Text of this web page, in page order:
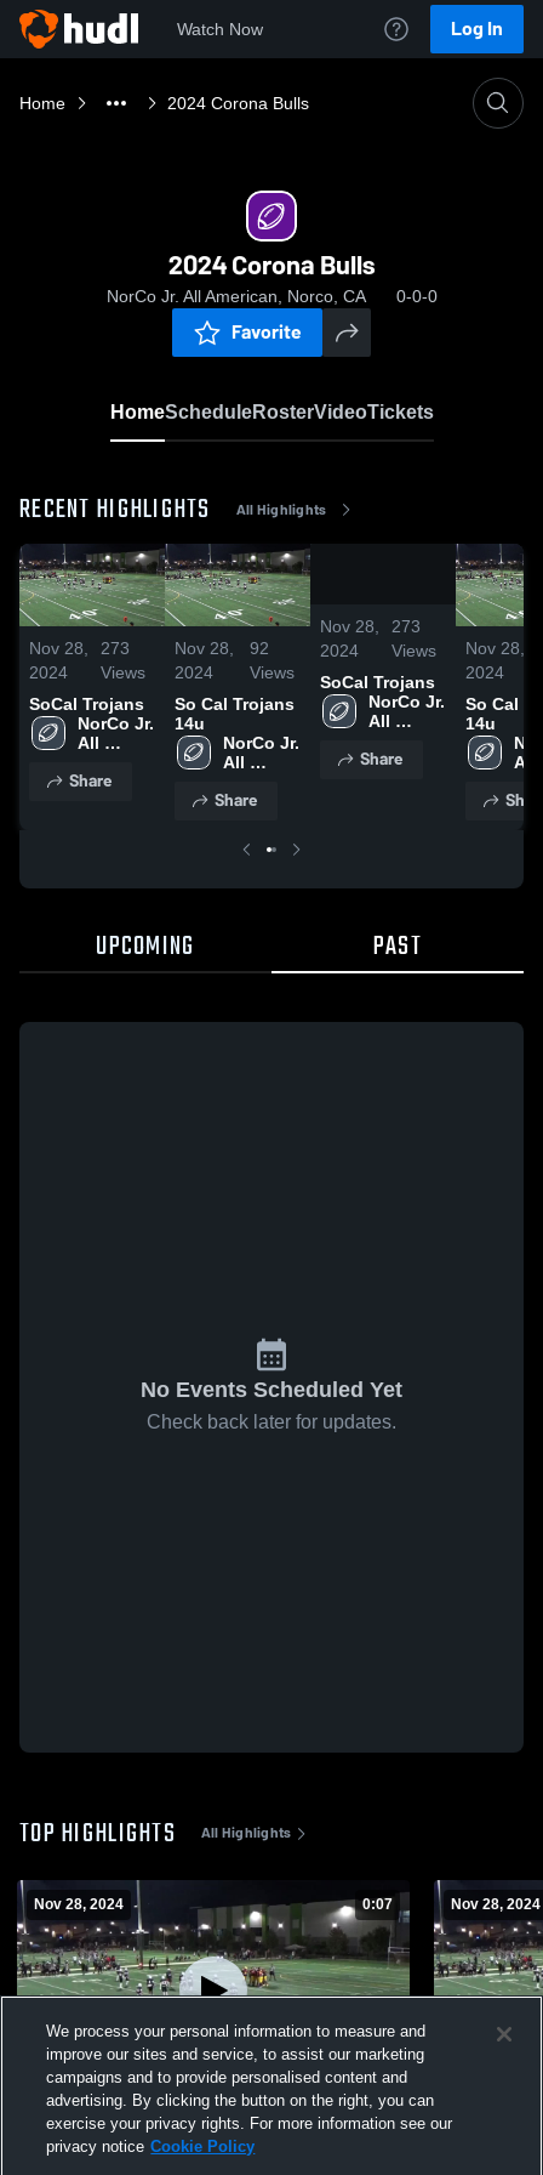
Watch Now Log In
Home 2024 Corona Bulls
2024 Corona Bulls
NorCo Jr. All American, Norco, CA 0-0-0
Favorite
HomeScheduleRosterVideoTickets
RECENT HIGHLIGHTS All Highlights
Nov 28,
2024
273
Views
SoCal Trojans
NorCo Jr.
All
Share
Nov 28,
2024
92
Views
So Cal Trojans
14u
NorCo Jr.
All
Share
0:07
Nov 28,
2024
273
Views
SoCal Trojans
NorCo Jr.
All
Share
Nov 28,
2024
So Cal
14u
All
UPCOMING PAST
No Events Scheduled Yet
Check back later for updates.
TOP HIGHLIGHTS All Highlights
Nov 28, 2024 0:07
SoCal Trojans
Views
Nov 28, 2024
So Cal
We process your personal information to measure and
improve our sites and service, to assist our marketing
campaigns and to provide personalised content and
advertising. By clicking the button on the right, you can
exercise your privacy rights. For more information see our
privacy notice Cookie Policy